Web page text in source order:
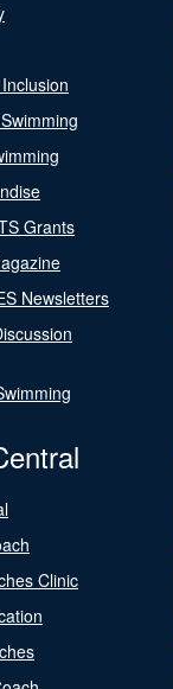
Grants
Newsletters
Clinic